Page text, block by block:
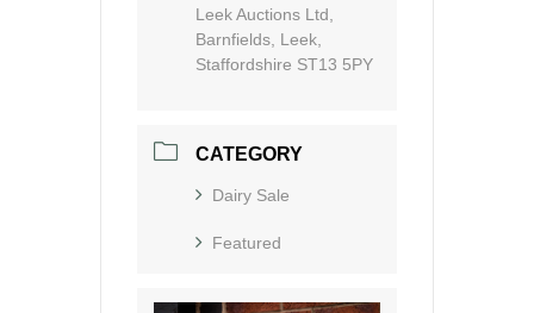
Leek Auctions Ltd,
Barnfields, Leek,
Staffordshire ST13 5PY
CATEGORY
Dairy Sale
Featured